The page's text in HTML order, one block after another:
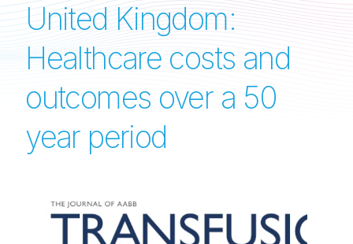
United Kingdom:
Healthcare costs and
outcomes over a 50
year period